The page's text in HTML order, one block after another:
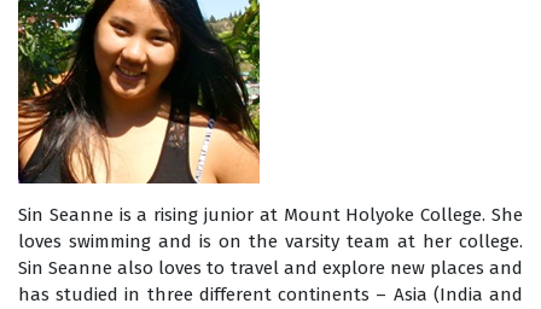
Sin Seanne is a rising junior at Mount Holyoke College. She
loves swimming and is on the varsity team at her college.
Sin Seanne also loves to travel and explore new places and
has studied in three different continents – Asia (India and